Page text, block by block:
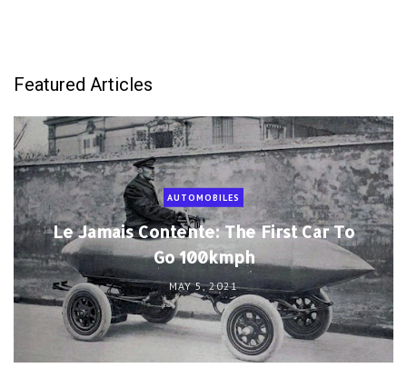
Featured Articles
AUTOMOBILES
Le Jamais Contente: The First Car To
Go 100kmph
MAY 5, 2021